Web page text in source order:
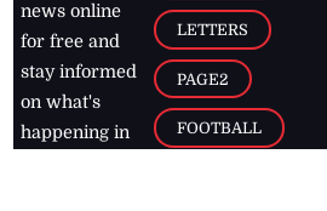
news online
for free and
stay informed
on what's
happening in
LETTERS
PAGE2
FOOTBALL